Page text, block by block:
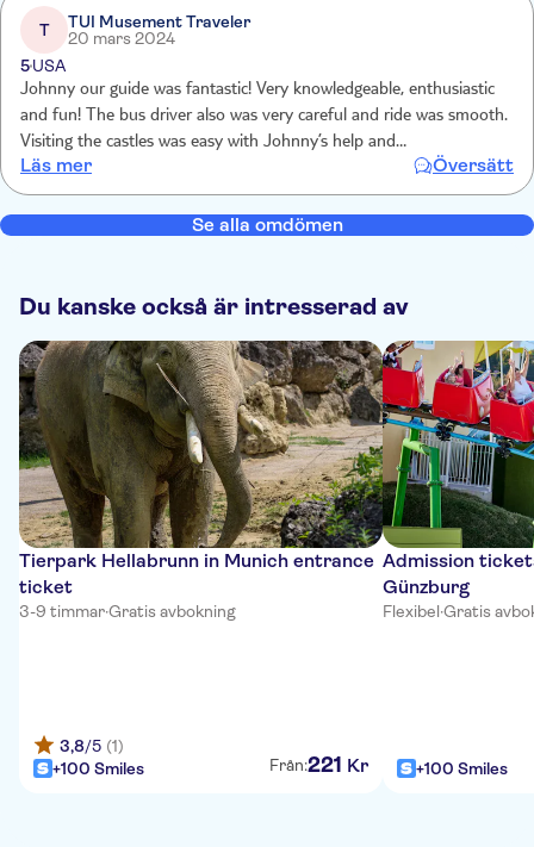
T
TUI Musement Traveler
20 mars 2024
5USA
Johnny our guide was fantastic! Very knowledgeable, enthusiastic
and fun! The bus driver also was very careful and ride was smooth.
Visiting the castles was easy with Johnny’s help and
Oberammergau was a fun little German town to check out and
shop in! I would highly recommend this tour company!!
Läs mer Översätt
Se alla omdömen
Du kanske också är intresserad av
Tierpark Hellabrunn in Munich entrance
ticket
3-9 timmar·Gratis avbokning
3,8/5 (1)
+100 Smiles
Från:221 Kr
Admission
Günzburg
Flexibel·Gratis
+100 Smiles